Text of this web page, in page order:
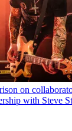
on
with Steve